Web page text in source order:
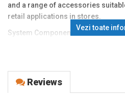
and a range of accessories
retail applications in stores.
System Components:
payment terminal models
Solid metal construction. Draw
Vezi toate
Reviews